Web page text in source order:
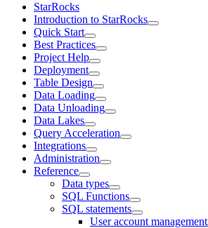
StarRocks
Introduction to StarRocks
Quick Start
Best Practices
Project Help
Deployment
Table Design
Data Loading
Data Unloading
Data Lakes
Query Acceleration
Integrations
Administration
Reference
Data types
SQL Functions
SQL statements
User account management